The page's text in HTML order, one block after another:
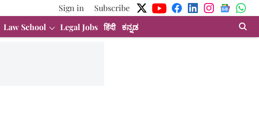
Sign in
Subscribe
Law School Legal Jobs हिंदी ಕನ್ನಡ